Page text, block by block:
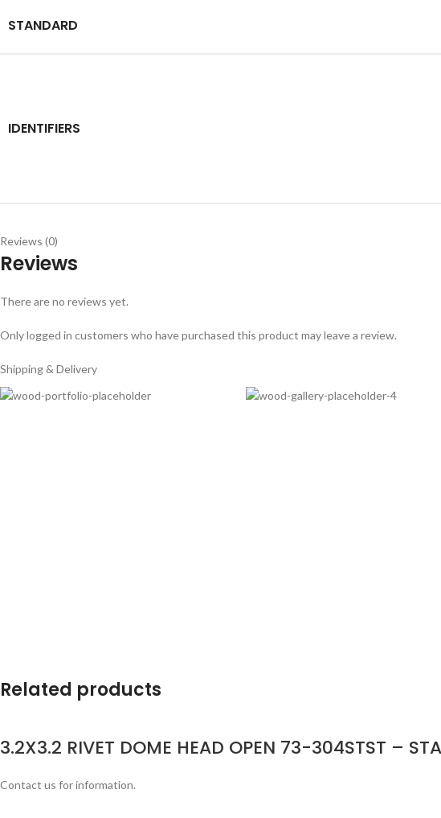
STANDARD
IDENTIFIERS
Reviews (0)
Reviews
There are no reviews yet.
Only logged in customers who have purchased this product may leave a review.
Shipping & Delivery
Related products
3.2X3.2 RIVET DOME HEAD OPEN 73-304STST –
Contact us for information.